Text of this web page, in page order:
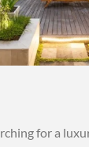
for a